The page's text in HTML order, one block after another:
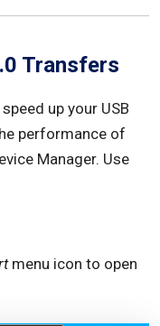
Transfers
up your USB
performance of
Manager. Use
menu icon to open